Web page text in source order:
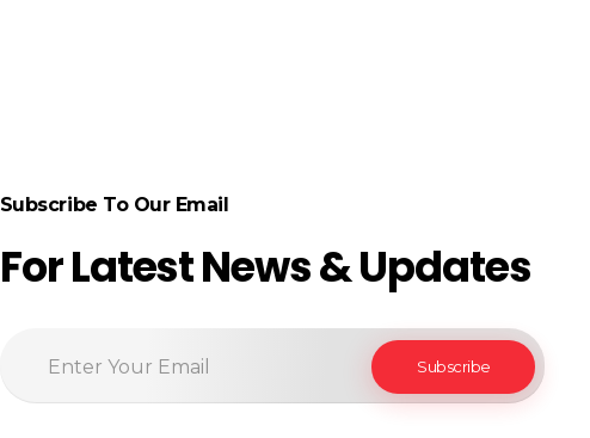
Subscribe To Our Email
For Latest News & Updates